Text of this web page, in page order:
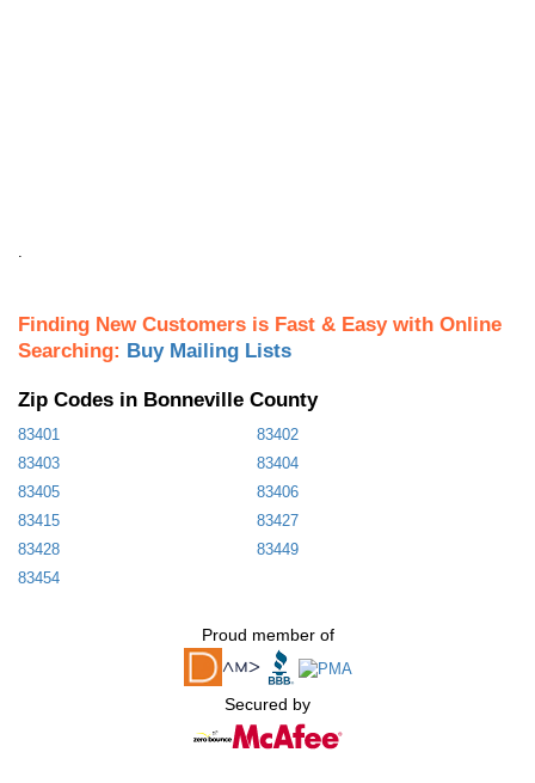
Finding New Customers is Fast & Easy with Online
Searching: Buy Mailing Lists
Zip Codes in Bonneville County
83401
83402
83403
83404
83405
83406
83415
83427
83428
83449
83454
Proud member of
Secured by